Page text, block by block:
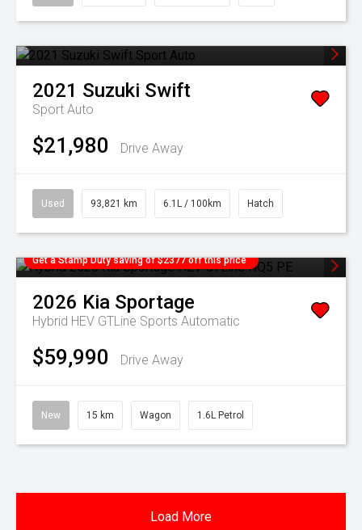
2021 Suzuki Swift
Sport Auto
$21,980 Drive Away
Used 93,821 km 6.1L / 100km Hatch
Get a Stamp Duty saving of $2377 off this price
2026 Kia Sportage
Hybrid HEV GTLine Sports Automatic
$59,990 Drive Away
New 15 km Wagon 1.6L Petrol
Load More